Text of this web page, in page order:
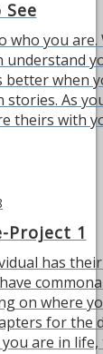
See
who you
understand
better when
As
theirs with
Project 1
has
on where
for the
are in life,